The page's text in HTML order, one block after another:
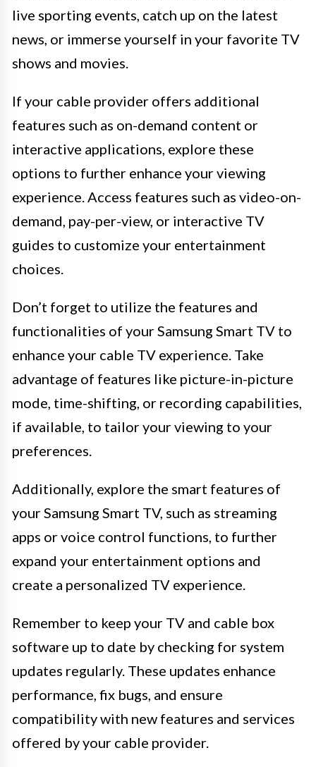
live sporting events, catch up on the latest
news, or immerse yourself in your favorite TV
shows and movies.
If your cable provider offers additional
features such as on-demand content or
interactive applications, explore these
options to further enhance your viewing
experience. Access features such as video-on-
demand, pay-per-view, or interactive TV
guides to customize your entertainment
choices.
Don’t forget to utilize the features and
functionalities of your Samsung Smart TV to
enhance your cable TV experience. Take
advantage of features like picture-in-picture
mode, time-shifting, or recording capabilities,
if available, to tailor your viewing to your
preferences.
Additionally, explore the smart features of
your Samsung Smart TV, such as streaming
apps or voice control functions, to further
expand your entertainment options and
create a personalized TV experience.
Remember to keep your TV and cable box
software up to date by checking for system
updates regularly. These updates enhance
performance, fix bugs, and ensure
compatibility with new features and services
offered by your cable provider.